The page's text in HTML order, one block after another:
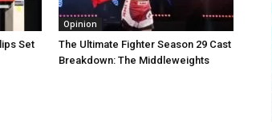
Set
Opinion
The Ultimate Fighter Season 29 Cast
Breakdown: The Middleweights